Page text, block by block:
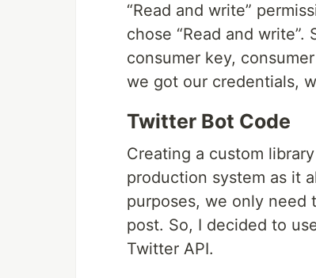
“Read and write”
chose “Read and
consumer key,
we got our credentials,
Twitter Bot Code
Creating a custom
production system as it
purposes, we only need
post. So, I decided to
Twitter API.